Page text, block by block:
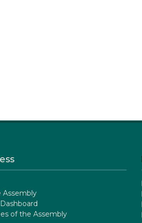
of the Assembly